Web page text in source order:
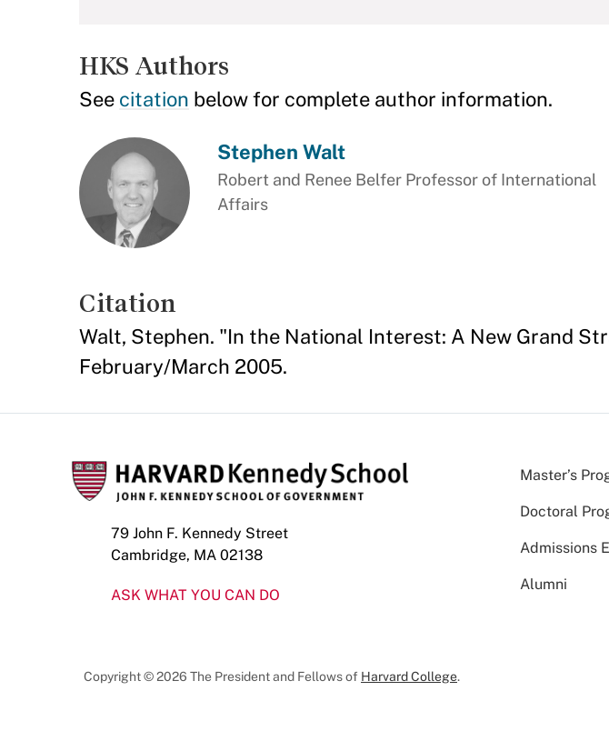
HKS Authors
See citation below for complete author information.
Stephen Walt
Robert and Renee Belfer Professor of International
Affairs
Citation
Walt, Stephen. "In the National Interest: A New Grand
February/March 2005.
79 John F. Kennedy Street
Cambridge, MA 02138
ASK WHAT YOU CAN DO
Master’s
Doctoral
Admissions
Alumni
Copyright © 2026 The President and Fellows of Harvard College.